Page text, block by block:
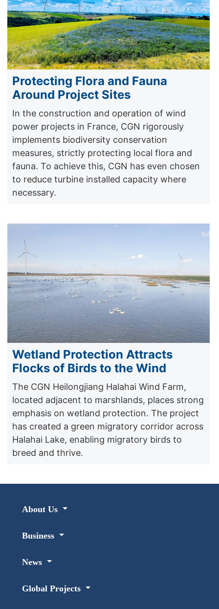
Protecting Flora and Fauna
Around Project Sites
In the construction and operation of wind
power projects in France, CGN rigorously
implements biodiversity conservation
measures, strictly protecting local flora and
fauna. To achieve this, CGN has even chosen
to reduce turbine installed capacity where
necessary.
Wetland Protection Attracts
Flocks of Birds to the Wind
The CGN Heilongjiang Halahai Wind Farm,
located adjacent to marshlands, places strong
emphasis on wetland protection. The project
has created a green migratory corridor across
Halahai Lake, enabling migratory birds to
breed and thrive.
About Us
Business
News
Global Projects